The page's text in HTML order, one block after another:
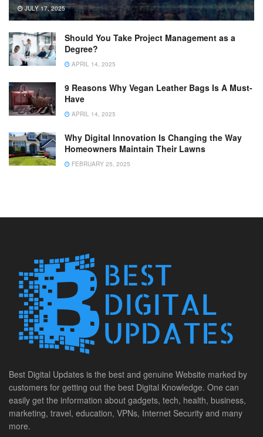
JULY 17, 2025
Should You Take Project Management as a
Degree?
APRIL 14, 2025
9 Reasons Why Vegan Leather Bags Is A Must-
Have
APRIL 14, 2025
Why Digital Innovation Is Changing the Way
Homeowners Maintain Their Lawns
FEBRUARY 25, 2025
Best Digital Updates is the best and genuine Website marked by
customers for getting out the best Digital Knowledge. One can
easily get the information about gadgets, tech, health, business,
marketing, travel, education, VPNs, Internet Security and many
more.